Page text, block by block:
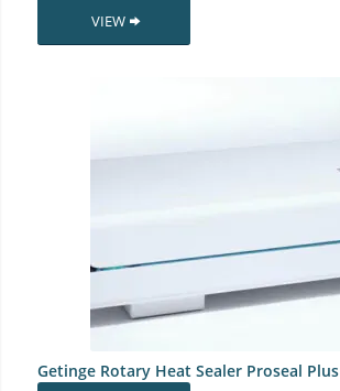
VIEW
Getinge Rotary Heat Sealer Proseal Plus